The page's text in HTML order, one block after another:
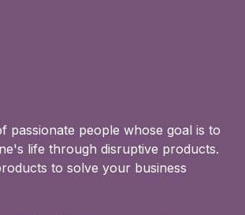
passionate people whose goal is to
life through disruptive products.
to solve your business